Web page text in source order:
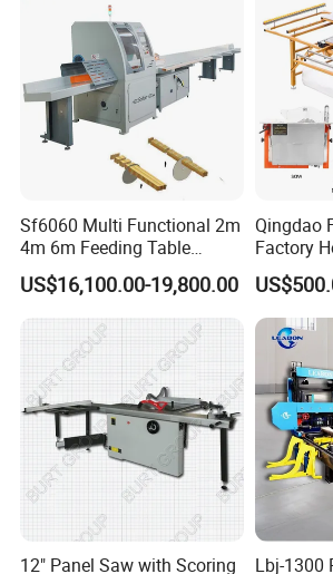
Smooth Sawhead Feed
Guide the sawhead through the cut with
allows you to judge the best speed for
and denser core wood.
Blade Lube System
Keeps blade pitch-free in softwoods.
the blade at the point of entry into the cut.
water bottle with wide-mouth filling port
Sf6060 Multi Functional 2m
4m 6m Feeding Table
Length Wood Saw Machine
Automatic Cutting Machine
with Fast Speed
US$16,100.00-19,800.00
Qingdao
Factory
Saw
12" Panel Saw with Scoring Lbj-1300